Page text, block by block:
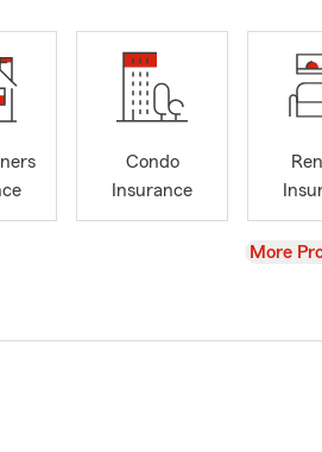
Condo
Insurance
View
More